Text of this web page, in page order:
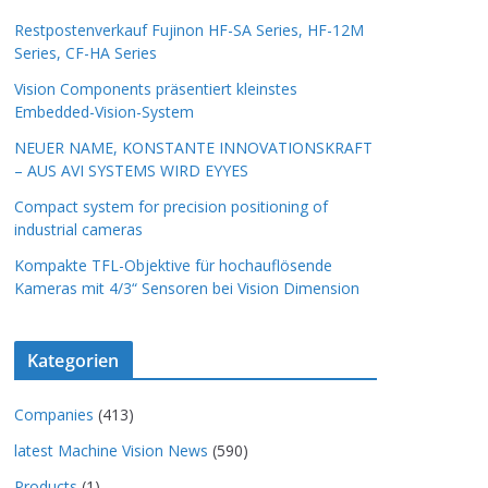
Restpostenverkauf Fujinon HF-SA Series, HF-12M
Series, CF-HA Series
Vision Components präsentiert kleinstes
Embedded-Vision-System
NEUER NAME, KONSTANTE INNOVATIONSKRAFT
– AUS AVI SYSTEMS WIRD EYYES
Compact system for precision positioning of
industrial cameras
Kompakte TFL-Objektive für hochauflösende
Kameras mit 4/3“ Sensoren bei Vision Dimension
Kategorien
Companies (413)
latest Machine Vision News (590)